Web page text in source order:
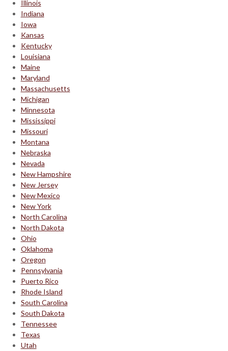
Illinois
Indiana
Iowa
Kansas
Kentucky
Louisiana
Maine
Maryland
Massachusetts
Michigan
Minnesota
Mississippi
Missouri
Montana
Nebraska
Nevada
New Hampshire
New Jersey
New Mexico
New York
North Carolina
North Dakota
Ohio
Oklahoma
Oregon
Pennsylvania
Puerto Rico
Rhode Island
South Carolina
South Dakota
Tennessee
Texas
Utah